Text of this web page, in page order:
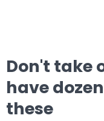
Don't take
have
these